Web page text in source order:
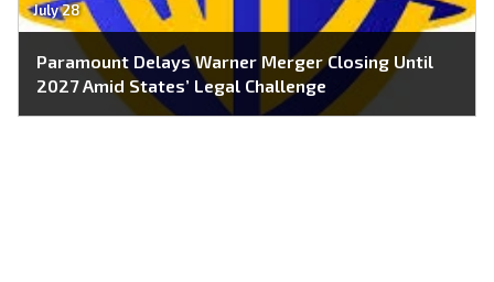
July 28
Paramount Delays Warner Merger Closing Until
2027 Amid States’ Legal Challenge